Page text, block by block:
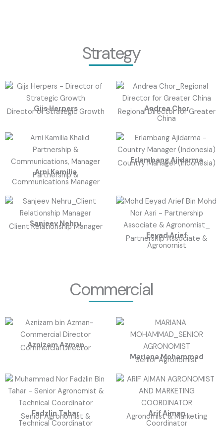
Strategy
Gijs Herpers
Director of Strategic Growth Andrea Chor
Regional Director for Greater
China
Arni Kamilia
Partnership &
Communications Manager
Erlambang Ajidarma
Country Manager (Indonesia)
Sanjeev Nehru
Client Relationship Manager
Eeyad Arief
Partnership Associate &
Agronomist
Commercial
Aznizam Azman
Commercial Director
Mariana Mohammad
Senior Agronomist
Fadzlin Tahar
Senior Agronomist &
Technical Coordinator
Arif Aiman
Agronomist & Marketing
Coordinator